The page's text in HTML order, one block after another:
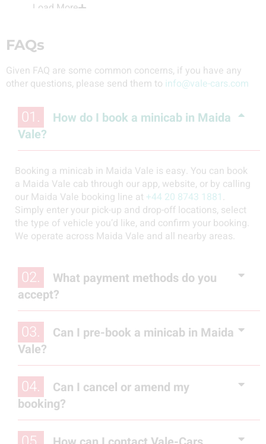
Load More
FAQs
Given FAQ are some common concerns, if you have any
other questions, please send them to info@vale-cars.com
01.
How do I book a minicab in Maida
Vale?
Booking a minicab in Maida Vale is easy. You can book
a Maida Vale cab through our app, website, or by calling
our Maida Vale booking line at +44 20 8743 1881.
Simply enter your pick-up and drop-off locations, select
the type of vehicle you’d like, and confirm your booking.
We operate across Maida Vale and all nearby areas.
02.
What payment methods do you
accept?
03.
Can I pre-book a minicab in Maida
Vale?
04.
Can I cancel or amend my
booking?